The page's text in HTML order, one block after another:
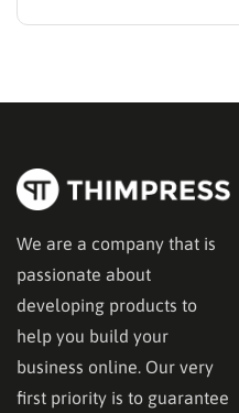
We are a company that is
passionate about
developing products to
help you build your
business online. Our very
first priority is to guarantee